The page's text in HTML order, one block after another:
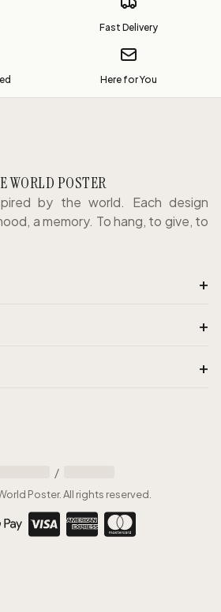
Fast Delivery
Here for You
WORLD POSTER
by the world. Each design
a memory. To hang, to give, to
+
+
+
/
Poster.All rights reserved